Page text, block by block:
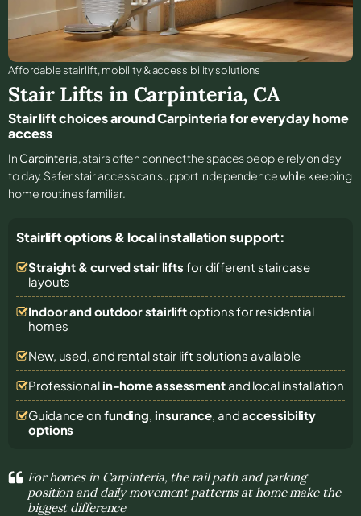
Affordable stair lift, mobility & accessibility solutions
Stair Lifts in Carpinteria, CA
Stair lift choices around Carpinteria for everyday home
access
In Carpinteria, stairs often connect the spaces people rely on day
to day. Safer stair access can support independence while keeping
home routines familiar.
Stairlift options & local installation support:
Straight & curved stair lifts for different staircase
layouts
Indoor and outdoor stairliftoptions for residential
homes
New, used, and rental stair lift solutions available
Professional in-home assessmentand local installation
Guidance on funding, insurance, andaccessibility
options
For homes in Carpinteria, the rail path and parking
position and daily movement patterns at home make the
biggest difference